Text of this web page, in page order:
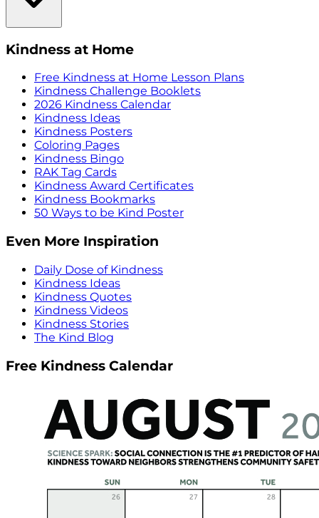
Kindness at Home
Free Kindness at Home Lesson Plans
Kindness Challenge Booklets
2026 Kindness Calendar
Kindness Ideas
Kindness Posters
Coloring Pages
Kindness Bingo
RAK Tag Cards
Kindness Award Certificates
Kindness Bookmarks
50 Ways to be Kind Poster
Even More Inspiration
Daily Dose of Kindness
Kindness Ideas
Kindness Quotes
Kindness Videos
Kindness Stories
The Kind Blog
Free Kindness Calendar